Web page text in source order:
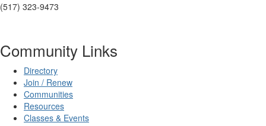
(517) 323-9473
Community Links
Directory
Join / Renew
Communities
Resources
Classes & Events